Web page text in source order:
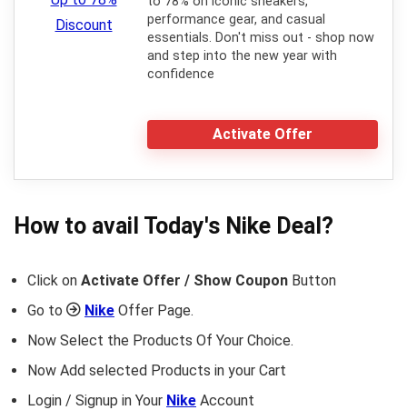
performance gear, and casual
essentials. Don't miss out - shop now
and step into the new year with
confidence
Activate Offer
How to avail Today's Nike Deal?
Click on Activate Offer / Show Coupon Button
Go to
Nike Offer Page.
Now Select the Products Of Your Choice.
Now Add selected Products in your Cart
Login / Signup in Your Nike Account